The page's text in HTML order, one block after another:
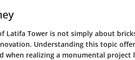
Latifa Tower is not simply about
Understanding this topic
when realizing a monumental project